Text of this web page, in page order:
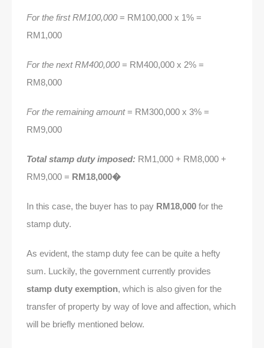
For the first RM100,000= RM100,000 x 1% =
RM1,000
For the next RM400,000= RM400,000 x 2% =
RM8,000
For the remaining amount= RM300,000 x 3% =
RM9,000
Total stamp duty imposed: RM1,000 + RM8,000 +
RM9,000 = RM18,000�
In this case, the buyer has to pay RM18,000 for the
stamp duty.
As evident, the stamp duty fee can be quite a hefty
sum. Luckily, the government currently provides
stamp duty exemption, which is also given for the
transfer of property by way of love and affection, which
will be briefly mentioned below.